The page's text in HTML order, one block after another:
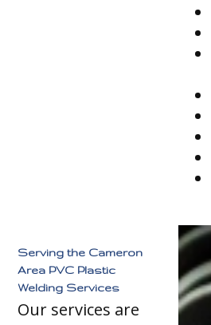
Serving the Cameron
Area PVC Plastic
Welding Services
Our services are